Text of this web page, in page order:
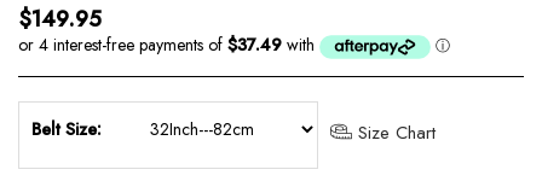
Regular price
$149.95
Belt Size: Size Chart